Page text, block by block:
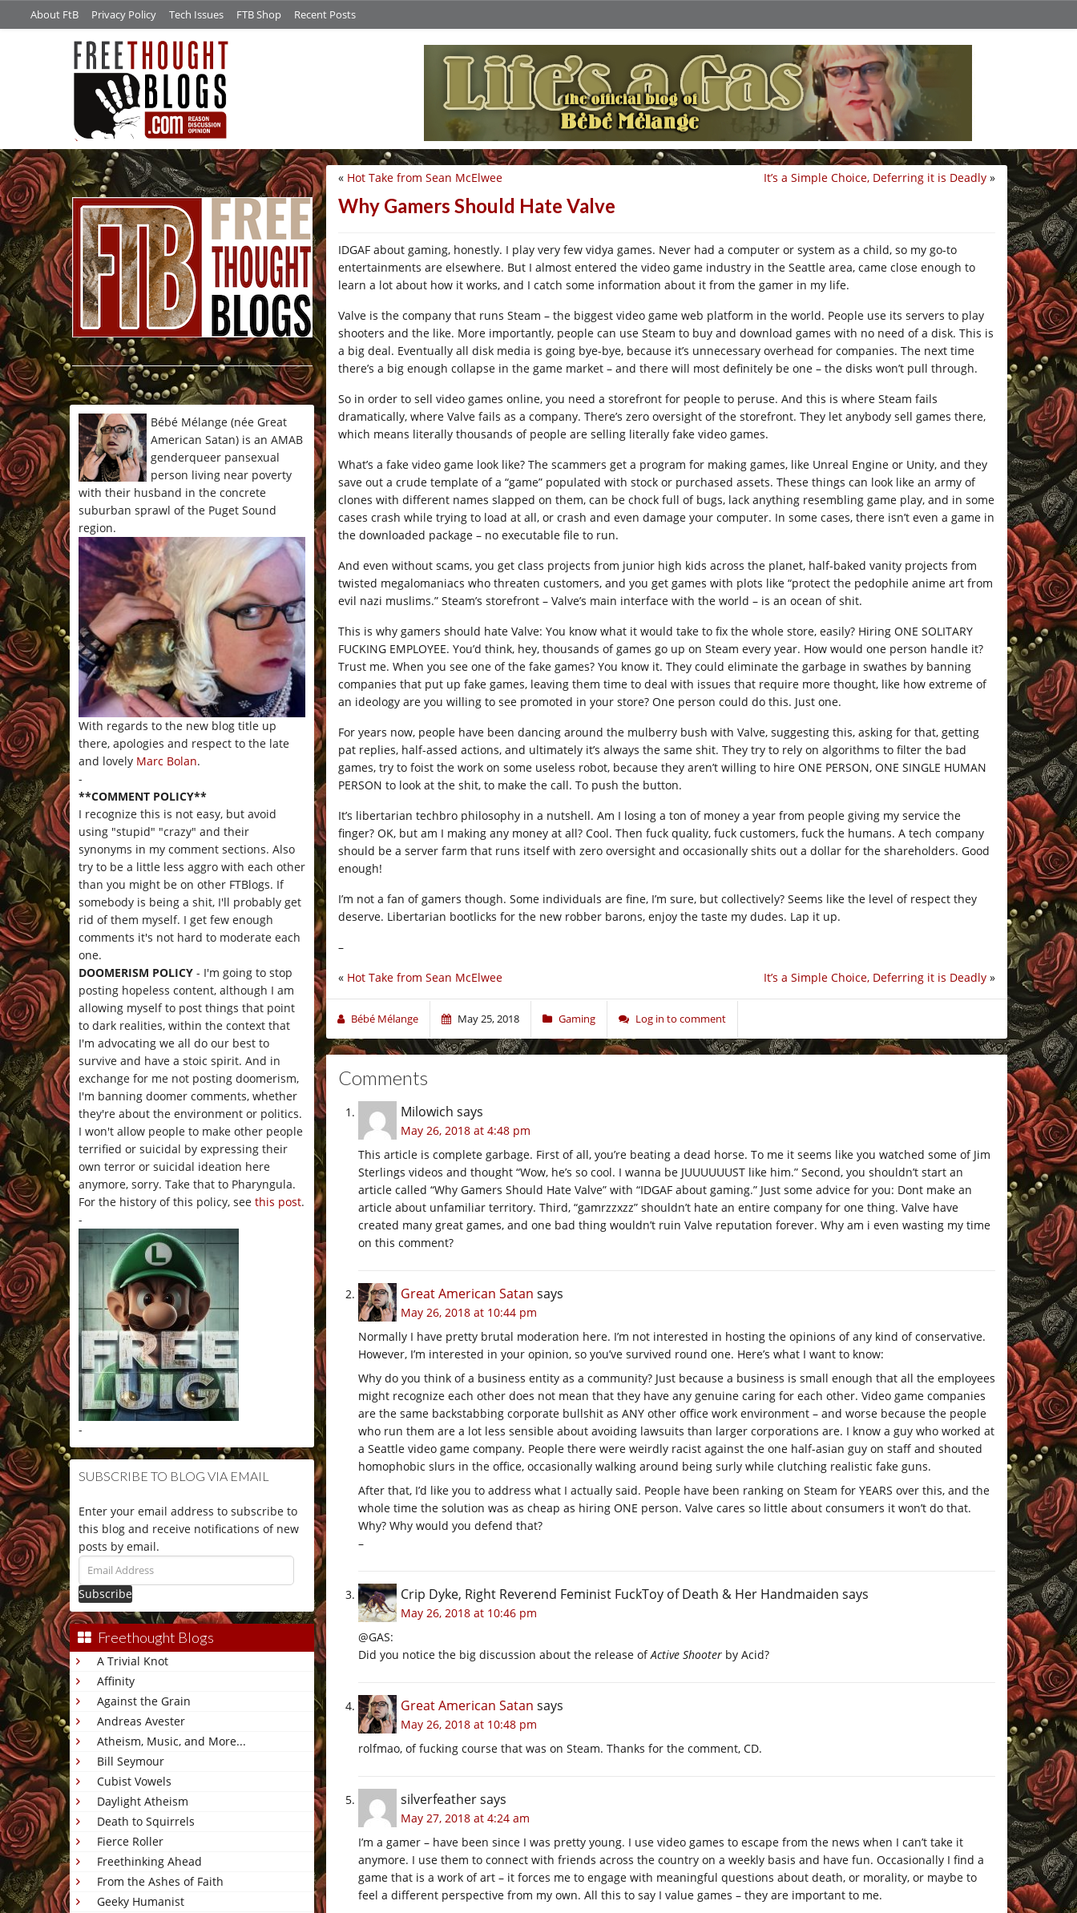
About FtB Privacy Policy Tech Issues FTB Shop Recent Posts
/*
*/
Bébé Mélange (née Great
American Satan) is an AMAB
genderqueer pansexual
person living near poverty
with their husband in the concrete
suburban sprawl of the Puget Sound
region.
With regards to the new blog title up
there, apologies and respect to the late
and lovely Marc Bolan.
-
**COMMENT POLICY**
I recognize this is not easy, but avoid
using "stupid" "crazy" and their
synonyms in my comment sections. Also
try to be a little less aggro with each other
than you might be on other FTBlogs. If
somebody is being a shit, I'll probably get
rid of them myself. I get few enough
comments it's not hard to moderate each
one.
DOOMERISM POLICY - I'm going to stop
posting hopeless content, although I am
allowing myself to post things that point
to dark realities, within the context that
I'm advocating we all do our best to
survive and have a stoic spirit. And in
exchange for me not posting doomerism,
I'm banning doomer comments, whether
they're about the environment or politics.
I won't allow people to make other people
terrified or suicidal by expressing their
own terror or suicidal ideation here
anymore, sorry. Take that to Pharyngula.
For the history of this policy, see this post.
-
-
SUBSCRIBE TO BLOG VIA EMAIL
Enter your email address to subscribe to
this blog and receive notifications of new
posts by email.
Email
Address
Freethought Blogs
A Trivial Knot
Affinity
Against the Grain
Andreas Avester
Atheism, Music, and More...
Bill Seymour
Cubist Vowels
Daylight Atheism
Death to Squirrels
Fierce Roller
Freethinking Ahead
From the Ashes of Faith
Geeky Humanist
It’s a Simple Choice, Deferring it is Deadly »
« Hot Take from Sean McElwee
Why Gamers Should Hate Valve
IDGAF about gaming, honestly. I play very few vidya games. Never had a computer or system as a child, so my go-to
entertainments are elsewhere. But I almost entered the video game industry in the Seattle area, came close enough to
learn a lot about how it works, and I catch some information about it from the gamer in my life.
Valve is the company that runs Steam – the biggest video game web platform in the world. People use its servers to play
shooters and the like. More importantly, people can use Steam to buy and download games with no need of a disk. This is
a big deal. Eventually all disk media is going bye-bye, because it’s unnecessary overhead for companies. The next time
there’s a big enough collapse in the game market – and there will most definitely be one – the disks won’t pull through.
So in order to sell video games online, you need a storefront for people to peruse. And this is where Steam fails
dramatically, where Valve fails as a company. There’s zero oversight of the storefront. They let anybody sell games there,
which means literally thousands of people are selling literally fake video games.
What’s a fake video game look like? The scammers get a program for making games, like Unreal Engine or Unity, and they
save out a crude template of a “game” populated with stock or purchased assets. These things can look like an army of
clones with different names slapped on them, can be chock full of bugs, lack anything resembling game play, and in some
cases crash while trying to load at all, or crash and even damage your computer. In some cases, there isn’t even a game in
the downloaded package – no executable file to run.
And even without scams, you get class projects from junior high kids across the planet, half-baked vanity projects from
twisted megalomaniacs who threaten customers, and you get games with plots like “protect the pedophile anime art from
evil nazi muslims.” Steam’s storefront – Valve’s main interface with the world – is an ocean of shit.
This is why gamers should hate Valve: You know what it would take to fix the whole store, easily? Hiring ONE SOLITARY
FUCKING EMPLOYEE. You’d think, hey, thousands of games go up on Steam every year. How would one person handle it?
Trust me. When you see one of the fake games? You know it. They could eliminate the garbage in swathes by banning
companies that put up fake games, leaving them time to deal with issues that require more thought, like how extreme of
an ideology are you willing to see promoted in your store? One person could do this. Just one.
For years now, people have been dancing around the mulberry bush with Valve, suggesting this, asking for that, getting
pat replies, half-assed actions, and ultimately it’s always the same shit. They try to rely on algorithms to filter the bad
games, try to foist the work on some useless robot, because they aren’t willing to hire ONE PERSON, ONE SINGLE HUMAN
PERSON to look at the shit, to make the call. To push the button.
It’s libertarian techbro philosophy in a nutshell. Am I losing a ton of money a year from people giving my service the
finger? OK, but am I making any money at all? Cool. Then fuck quality, fuck customers, fuck the humans. A tech company
should be a server farm that runs itself with zero oversight and occasionally shits out a dollar for the shareholders. Good
enough!
I’m not a fan of gamers though. Some individuals are fine, I’m sure, but collectively? Seems like the level of respect they
deserve. Libertarian bootlicks for the new robber barons, enjoy the taste my dudes. Lap it up.
–
It’s a Simple Choice, Deferring it is Deadly »
« Hot Take from Sean McElwee
Bébé Mélange May 25, 2018 Gaming Log in to comment
Comments
Milowich says
May 26, 2018 at 4:48 pm
This article is complete garbage. First of all, you’re beating a dead horse. To me it seems like you watched some of Jim
Sterlings videos and thought “Wow, he’s so cool. I wanna be JUUUUUUST like him.” Second, you shouldn’t start an
article called “Why Gamers Should Hate Valve” with “IDGAF about gaming.” Just some advice for you: Dont make an
article about unfamiliar territory. Third, “gamrzzxzz” shouldn’t hate an entire company for one thing. Valve have
created many great games, and one bad thing wouldn’t ruin Valve reputation forever. Why am i even wasting my time
on this comment?
Great American Satan says
May 26, 2018 at 10:44 pm
Normally I have pretty brutal moderation here. I’m not interested in hosting the opinions of any kind of conservative.
However, I’m interested in your opinion, so you’ve survived round one. Here’s what I want to know:
Why do you think of a business entity as a community? Just because a business is small enough that all the employees
might recognize each other does not mean that they have any genuine caring for each other. Video game companies
are the same backstabbing corporate bullshit as ANY other office work environment – and worse because the people
who run them are a lot less sensible about avoiding lawsuits than larger corporations are. I know a guy who worked at
a Seattle video game company. People there were weirdly racist against the one half-asian guy on staff and shouted
homophobic slurs in the office, occasionally walking around being surly while clutching realistic fake guns.
After that, I’d like you to address what I actually said. People have been ranking on Steam for YEARS over this, and the
whole time the solution was as cheap as hiring ONE person. Valve cares so little about consumers it won’t do that.
Why? Why would you defend that?
–
Crip Dyke, Right Reverend Feminist FuckToy of Death & Her Handmaiden says
May 26, 2018 at 10:46 pm
@GAS:
Did you notice the big discussion about the release ofActive Shooter by Acid?
Great American Satan says
May 26, 2018 at 10:48 pm
rolfmao, of fucking course that was on Steam. Thanks for the comment, CD.
silverfeathersays
May 27, 2018 at 4:24 am
I’m a gamer – have been since I was pretty young. I use video games to escape from the news when I can’t take it
anymore. I use them to connect with friends across the country on a weekly basis and have fun. Occasionally I find a
game that is a work of art – it forces me to engage with meaningful questions about death, or morality, or maybe to
feel a different perspective from my own. All this to say I value games – they are important to me.